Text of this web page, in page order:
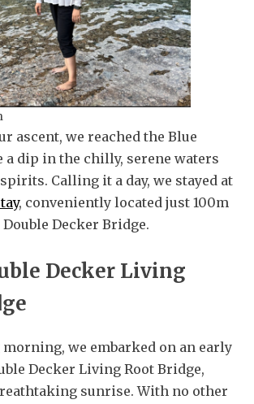
ascent, we reached the Blue
a dip in the chilly, serene waters
Calling it a day, we stayed at
, conveniently located just 100m
Decker Bridge.
Decker Living
we embarked on an early
Decker Living Root Bridge,
sunrise. With no other